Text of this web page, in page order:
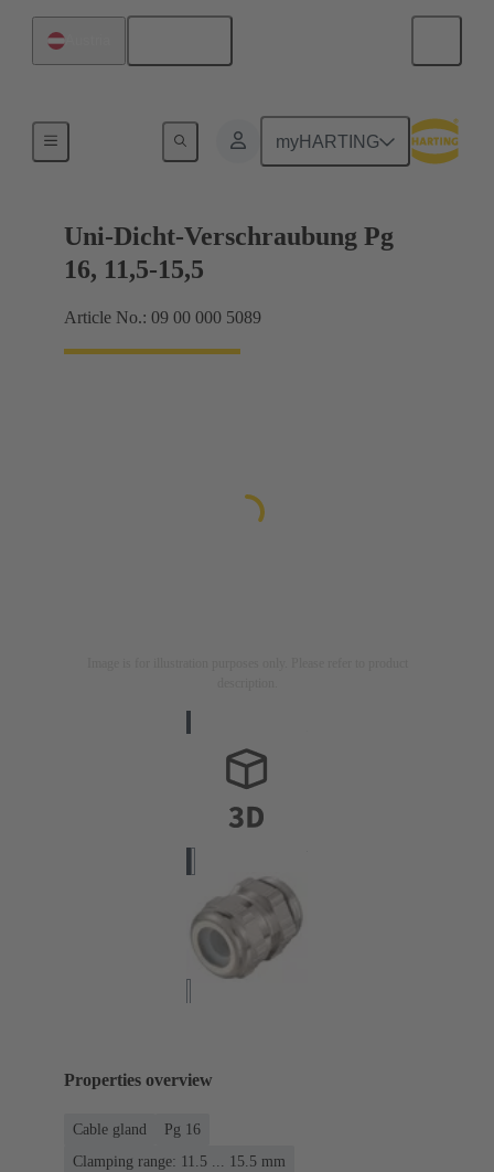
myHARTING
Uni-Dicht-Verschraubung Pg
16, 11,5-15,5
Article No.: 09 00 000 5089
Properties overview
Cable gland
Pg 16
Clamping range: 11.5 ... 15.5 mm